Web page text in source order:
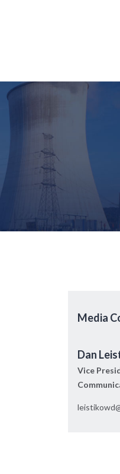
Media
Dan
Vice